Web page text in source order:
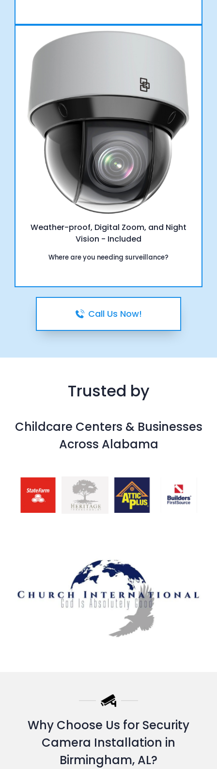
Weather-proof, Digital Zoom, and Night
Vision - Included
Where are you needing surveillance?
Call Us Now!
Trusted by
Childcare Centers & Businesses
Across Alabama
Why Choose Us for Security
Camera Installation in
Birmingham, AL?